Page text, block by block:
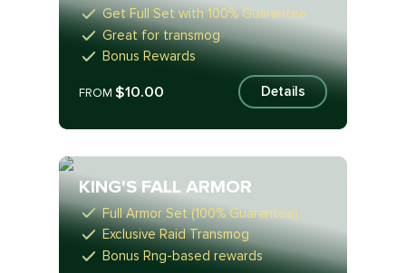
Get Full Set with 100% Guarantee
Great for transmog
Bonus Rewards
FROM$10.00 Details
KING'S FALL ARMOR
Full Armor Set (100% Guarantee)
Exclusive Raid Transmog
Bonus Rng-based rewards